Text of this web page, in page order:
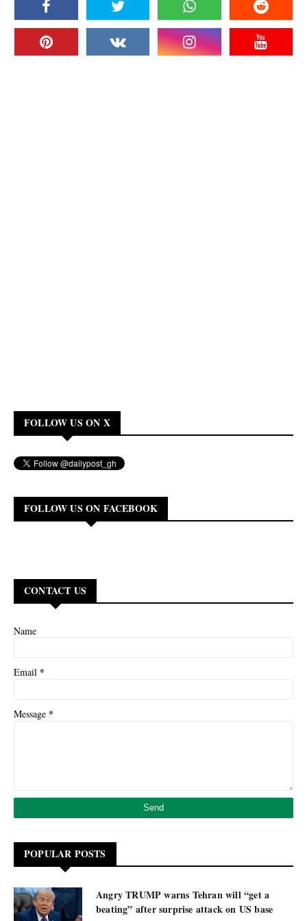
FOLLOW US ON X
FOLLOW US ON FACEBOOK
CONTACT US
Name
Email *
Message *
POPULAR POSTS
Angry TRUMP warns Tehran will “get a
beating” after surprise attack on US base